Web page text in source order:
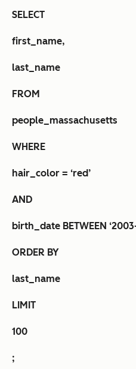
SELECT
first_name,
last_name
FROM
people_massachusetts
WHERE
hair_color = ‘red’
AND
birth_date BETWEEN ‘2003-
ORDER BY
last_name
LIMIT
100
;